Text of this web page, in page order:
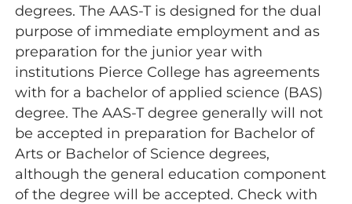
degrees. The AAS-T is designed for the dual
purpose of immediate employment and as
preparation for the junior year with
institutions Pierce College has agreements
with for a bachelor of applied science (BAS)
degree. The AAS-T degree generally will not
be accepted in preparation for Bachelor of
Arts or Bachelor of Science degrees,
although the general education component
of the degree will be accepted. Check with